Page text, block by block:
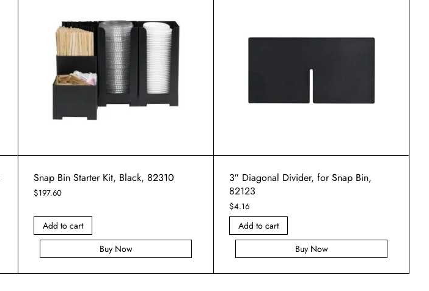
Snap Bin Starter Kit, Black, 82310
$197.60
Add to cart
Buy Now
3″ Diagonal Divider, for Snap Bin,
82123
$4.16
Add to cart
Buy Now